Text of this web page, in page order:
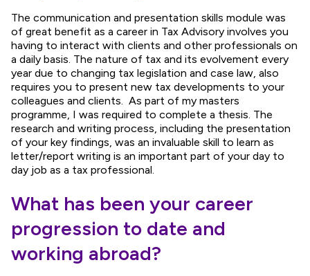
The communication and presentation skills module was
of great benefit as a career in Tax Advisory involves you
having to interact with clients and other professionals on
a daily basis. The nature of tax and its evolvement every
year due to changing tax legislation and case law, also
requires you to present new tax developments to your
colleagues and clients. As part of my masters
programme, I was required to complete a thesis. The
research and writing process, including the presentation
of your key findings, was an invaluable skill to learn as
letter/report writing is an important part of your day to
day job as a tax professional.
What has been your career
progression to date and
working abroad?